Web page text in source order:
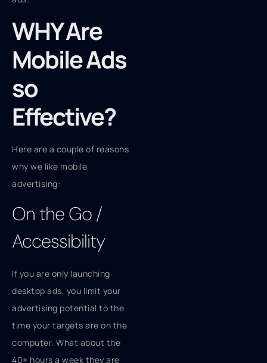
WHY Are
Mobile Ads
so
Effective?
Here are a couple of reasons
why we like mobile
advertising:
On the Go /
Accessibility
If you are only launching
desktop ads, you limit your
advertising potential to the
time your targets are on the
computer. What about the
40+ hours a week they are